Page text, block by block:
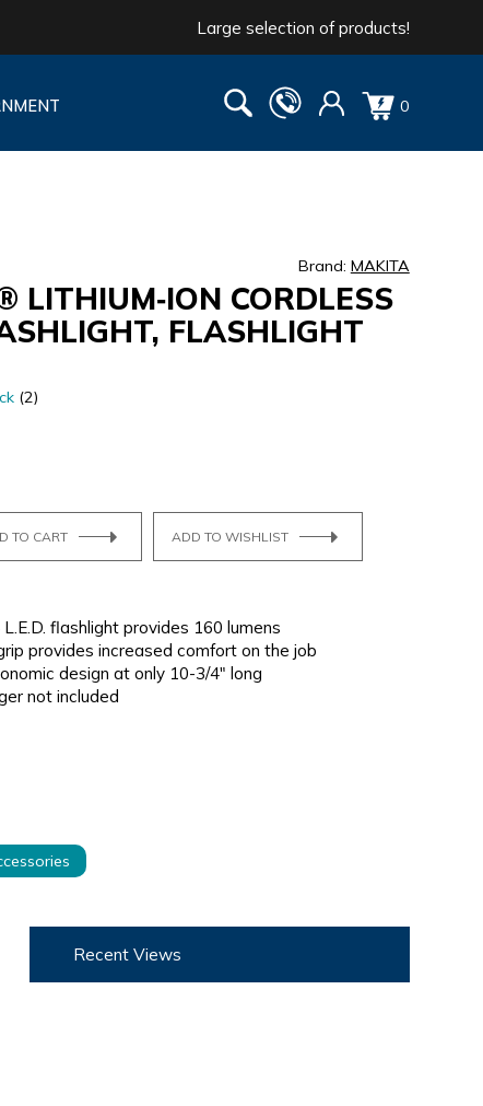
Large selection of products!
0
Brand: MAKITA
LITHIUM‑ION CORDLESS
FLASHLIGHT
(2)
TO CART ADD TO WISHLIST
flashlight provides 160 lumens
provides increased comfort on the job
design at only 10-3/4" long
not included
Recent Views